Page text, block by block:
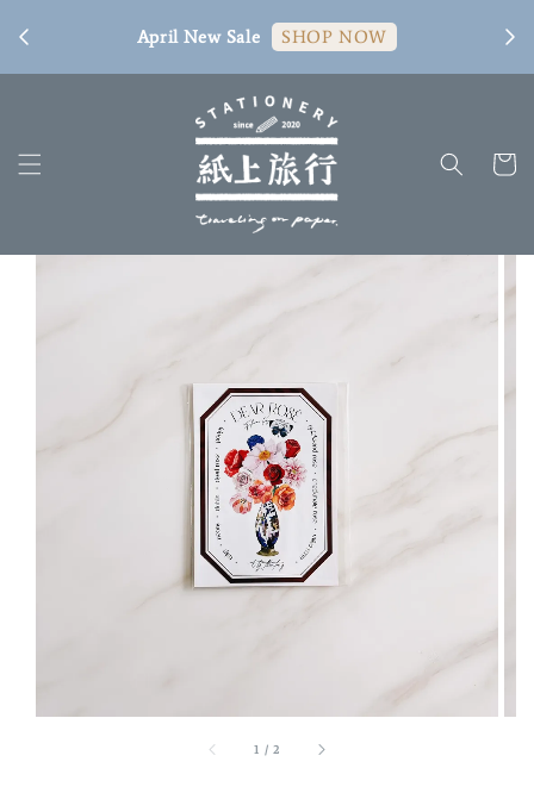
April New Sale SHOP NOW
1 /2